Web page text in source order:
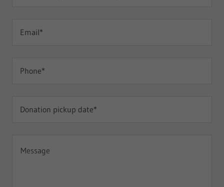
Email*
Phone*
Donation pickup date*